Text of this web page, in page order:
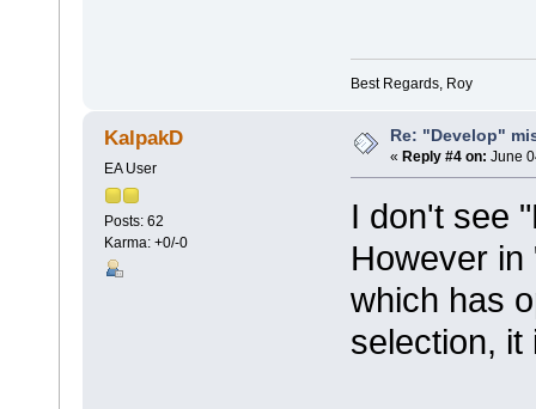
Best Regards, Roy
KalpakD
EA User
Posts: 62
Karma: +0/-0
Re: "Develop"
« Reply #4 on: June
I don't see
However
which has
selection, it